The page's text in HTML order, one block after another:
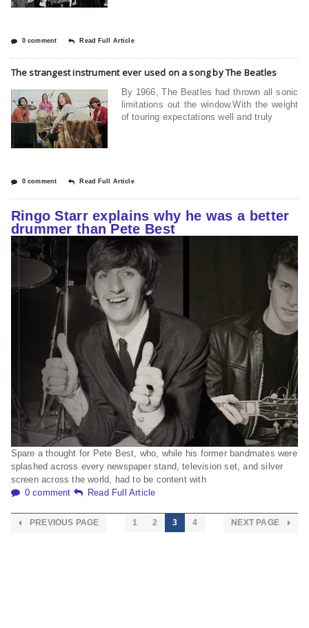
0 comment Read Full Article
The strangest instrument ever used on a song by The Beatles
By 1966, The Beatles had thrown all sonic
limitations out the window.With the weight
of touring expectations well and truly
0 comment Read Full Article
Ringo Starr explains why he was a better
drummer than Pete Best
Spare a thought for Pete Best, who, while his former bandmates were
splashed across every newspaper stand, television set, and silver
screen across the world, had to be content with
0 comment
Read Full Article
PREVIOUS PAGE 1 2 3 4 NEXT PAGE